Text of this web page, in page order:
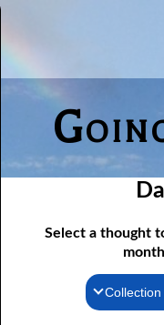
Select a thought
Collection